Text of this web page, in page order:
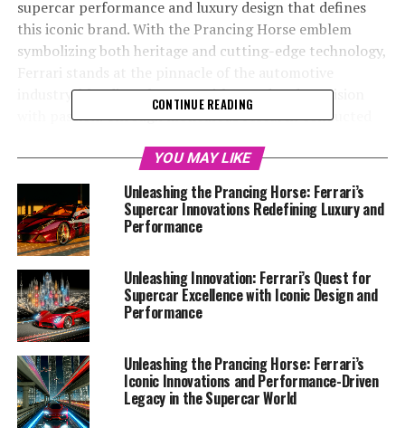
supercar performance and luxury design that defines
this iconic brand. With the Prancing Horse emblem
symbolizing both heritage and cutting-edge technology,
industry, blending elegance with speed and precision
with passion. Through meticulous research conducted
article unveils the latest masterpieces from Maranello,
showcasing how Ferrari's commitment to power,
aerodynamics, and engineering excellence maintains its
status as a dream car for enthusiasts worldwide. Join me
as we explore the realms of exclusivity, prestige, and the
timeless Italian style that make Ferrari an enduring
symbol of performance-driven excellence.
1. "Maranello's Masterpieces: Unveiling Ferrari's
Latest Innovations in Supercar Performance and
Luxury Design"
1. "Maranello's Masterpieces:
CONTINUE READING
YOU MAY LIKE
Unleashing the Prancing Horse: Ferrari’s
Supercar Innovations Redefining Luxury and
Performance
Unleashing Innovation: Ferrari’s Quest for
Supercar Excellence with Iconic Design and
Performance
Unleashing the Prancing Horse: Ferrari’s
Iconic Innovations and Performance-Driven
Legacy in the Supercar World